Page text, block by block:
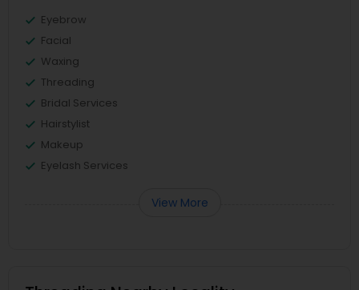
Eyebrow
Facial
Waxing
Threading
Bridal Services
Hairstylist
Makeup
Eyelash Services
View More